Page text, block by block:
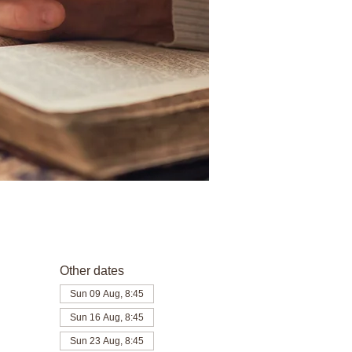
Other dates
Sun 09 Aug, 8:45
Sun 16 Aug, 8:45
Sun 23 Aug, 8:45